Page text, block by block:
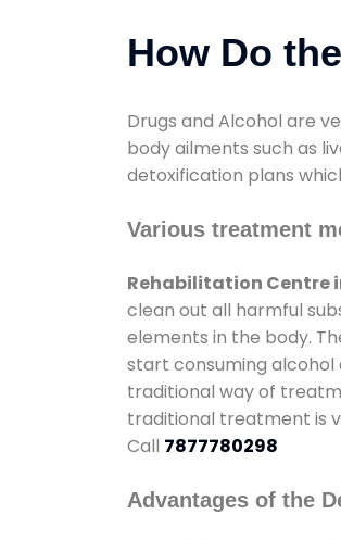
How Do
Drugs and Alcohol are
body ailments such as
detoxification plans
Various treatment
Rehabilitation Centre
clean out all harmful
elements in the body.
start consuming alcohol
traditional way of
traditional treatment is
Call 7877780298
Advantages of the